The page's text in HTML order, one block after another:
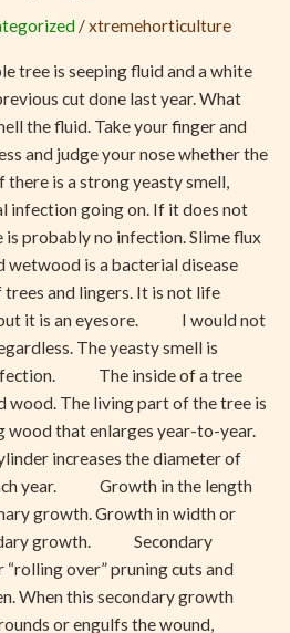
/xtremehorticulture
tree is seeping fluid and a white
cut done last year. What
the fluid. Take your finger and
and judge your nose whether the
there is a strong yeasty smell,
infection going on. If it does not
is probably no infection. Slime flux
wetwood is a bacterial disease
and lingers. It is not life
but it is an eyesore. I would not
The yeasty smell is
The inside of a tree
wood. The living part of the tree is
wood that enlarges year-to-year.
increases the diameter of
year. Growth in the length
growth. Growth in width or
growth. Secondary
over” pruning cuts and
When this secondary growth
or engulfs the wound,